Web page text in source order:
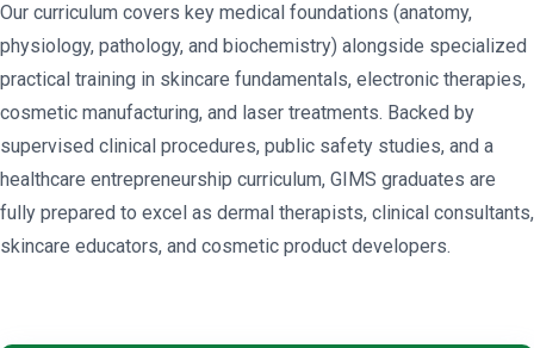
Our curriculum covers key medical foundations (anatomy,
physiology, pathology, and biochemistry) alongside specialized
practical training in skincare fundamentals, electronic therapies,
cosmetic manufacturing, and laser treatments. Backed by
supervised clinical procedures, public safety studies, and a
healthcare entrepreneurship curriculum, GIMS graduates are
fully prepared to excel as dermal therapists, clinical consultants,
skincare educators, and cosmetic product developers.